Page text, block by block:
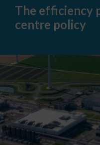
paradox
data
The efficiency
centre policy